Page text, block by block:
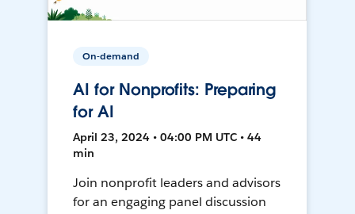
On-demand
AI for Nonprofits: Preparing
for AI
April 23, 2024 • 04:00 PM UTC • 44
min
Join nonprofit leaders and advisors
for an engaging panel discussion